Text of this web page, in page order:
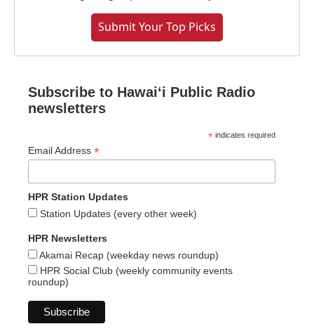
Submit Your Top Picks
Subscribe to Hawaiʻi Public Radio
newsletters
* indicates required
Email Address *
HPR Station Updates
Station Updates (every other week)
HPR Newsletters
Akamai Recap (weekday news roundup)
HPR Social Club (weekly community events
roundup)